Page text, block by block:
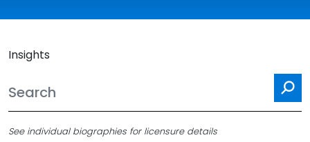
Insights
See individual biographies for licensure details